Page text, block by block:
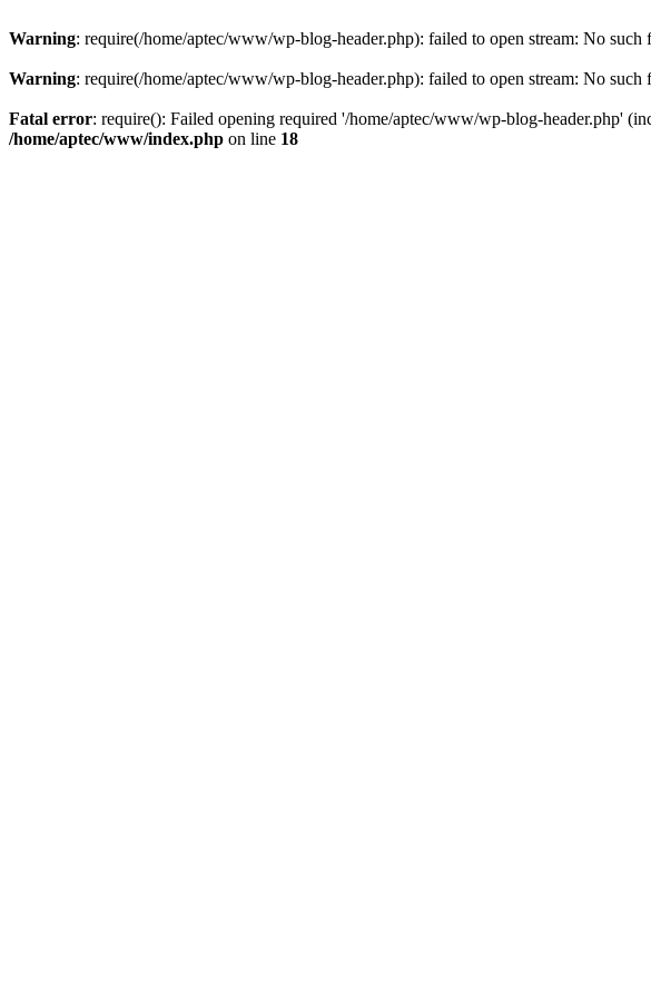
Warning: require(/home/aptec/www/wp-blog-header.php): failed to open stream: No such
Warning: require(/home/aptec/www/wp-blog-header.php): failed to open stream: No such
Fatal error: require(): Failed opening required '/home/aptec/www/wp-blog-header.php'
/home/aptec/www/index.php on line 18